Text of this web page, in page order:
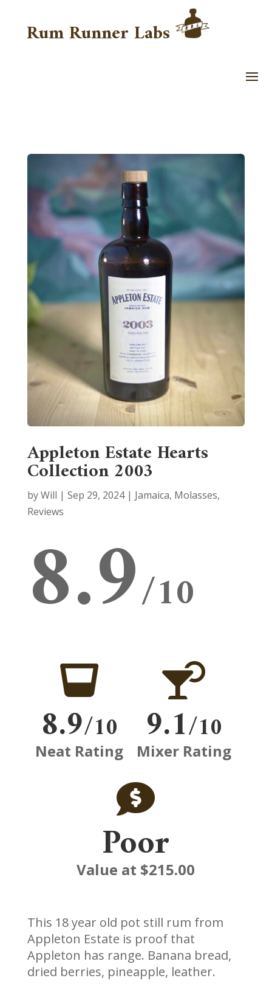
Rum Runner Labs
Appleton Estate Hearts
Collection 2003
byWill | Sep 29, 2024| Jamaica, Molasses,
Reviews
8.9/10

8.9/10
Neat Rating

9.1/10
Mixer Rating

Poor
Value at $215.00
This 18 year old pot still rum from
Appleton Estate is proof that
Appleton has range. Banana bread,
dried berries, pineapple, leather.